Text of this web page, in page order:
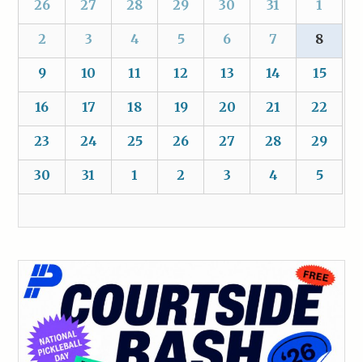
26
27 28 29 30 31 1
2 3 4 5 6 7 8
9 10 11 12 13 14 15
16 17 18 19 20 21 22
23 24 25 26 27 28 29
30 31 1 2 3 4 5